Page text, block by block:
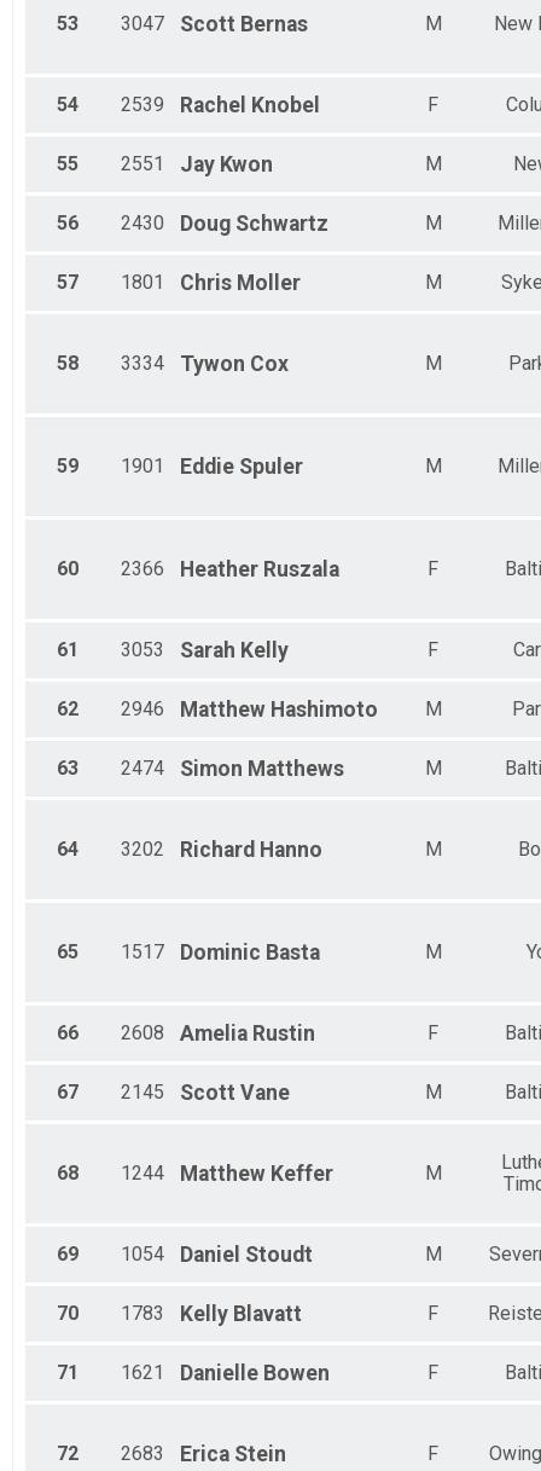
53 3047 Scott Bernas M New
54 2539 Rachel Knobel F
55 2551 Jay Kwon M
56 2430 Doug Schwartz M
57 1801 Chris Moller M
58 3334 Tywon Cox M
59 1901 Eddie Spuler M
60 2366 Heather Ruszala F
61 3053 Sarah Kelly F
62 2946 Matthew Hashimoto M
63 2474 Simon Matthews M
64 3202 Richard Hanno M
65 1517 Dominic Basta M
66 2608 Amelia Rustin F
67 2145 Scott Vane M
68 1244 Matthew Keffer M
69 1054 Daniel Stoudt M
70 1783 Kelly Blavatt F
71 1621 Danielle Bowen F
72 2683 Erica Stein F